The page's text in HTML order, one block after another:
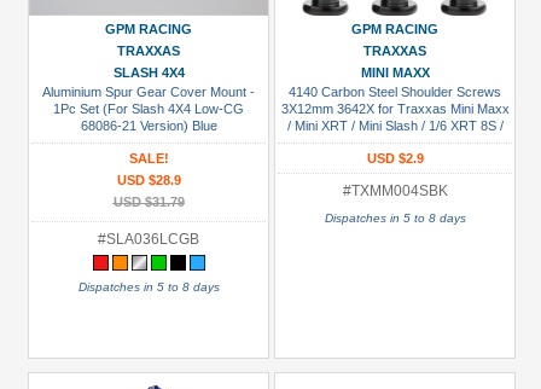
GPM RACING
TRAXXAS
SLASH 4X4
Aluminium Spur Gear Cover Mount -
1Pc Set (For Slash 4X4 Low-CG
68086-21 Version) Blue
SALE!
USD $28.9
USD $31.79
#SLA036LCGB
Dispatches in 5 to 8 days
GPM RACING
TRAXXAS
MINI MAXX
4140 Carbon Steel Shoulder Screws
3X12mm 3642X for Traxxas Mini Maxx
/ Mini XRT / Mini Slash / 1/6 XRT 8S /
1/8 Jato 4X4 VXL / 1/10 Slash / Ford St
Rally Black
USD $2.9
#TXMM004SBK
Dispatches in 5 to 8 days